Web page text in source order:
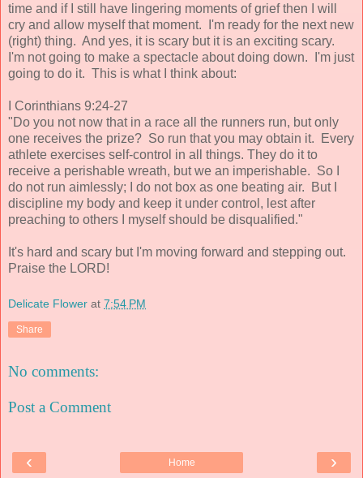
time and if I still have lingering moments of grief then I will
cry and allow myself that moment. I'm ready for the next new
(right) thing. And yes, it is scary but it is an exciting scary.
I'm not going to make a spectacle about doing down. I'm just
going to do it. This is what I think about:
I Corinthians 9:24-27
"Do you not now that in a race all the runners run, but only
one receives the prize? So run that you may obtain it. Every
athlete exercises self-control in all things. They do it to
receive a perishable wreath, but we an imperishable. So I
do not run aimlessly; I do not box as one beating air. But I
discipline my body and keep it under control, lest after
preaching to others I myself should be disqualified."
It's hard and scary but I'm moving forward and stepping out.
Praise the LORD!
Delicate Flower at 7:54 PM
Share
No comments:
Post a Comment
‹ ›
Home